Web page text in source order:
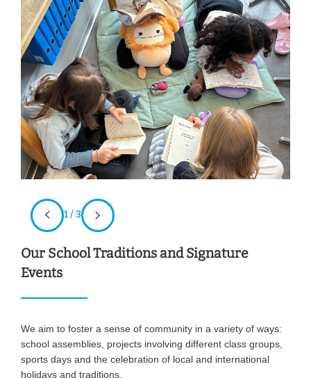
1 / 3
Our School Traditions and Signature
Events
We aim to foster a sense of community in a variety of ways:
school assemblies, projects involving different class groups,
sports days and the celebration of local and international
holidays and traditions.